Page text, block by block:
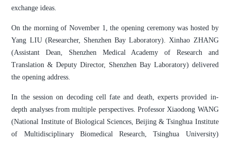
exchange ideas.
On the morning of November 1, the opening ceremony was hosted by
Yang LIU (Researcher, Shenzhen Bay Laboratory). Xinhao ZHANG
(Assistant Dean, Shenzhen Medical Academy of Research and
Translation & Deputy Director, Shenzhen Bay Laboratory) delivered
the opening address.
In the session on decoding cell fate and death, experts provided in-
depth analyses from multiple perspectives. Professor Xiaodong WANG
(National Institute of Biological Sciences, Beijing & Tsinghua Institute
of Multidisciplinary Biomedical Research, Tsinghua University)